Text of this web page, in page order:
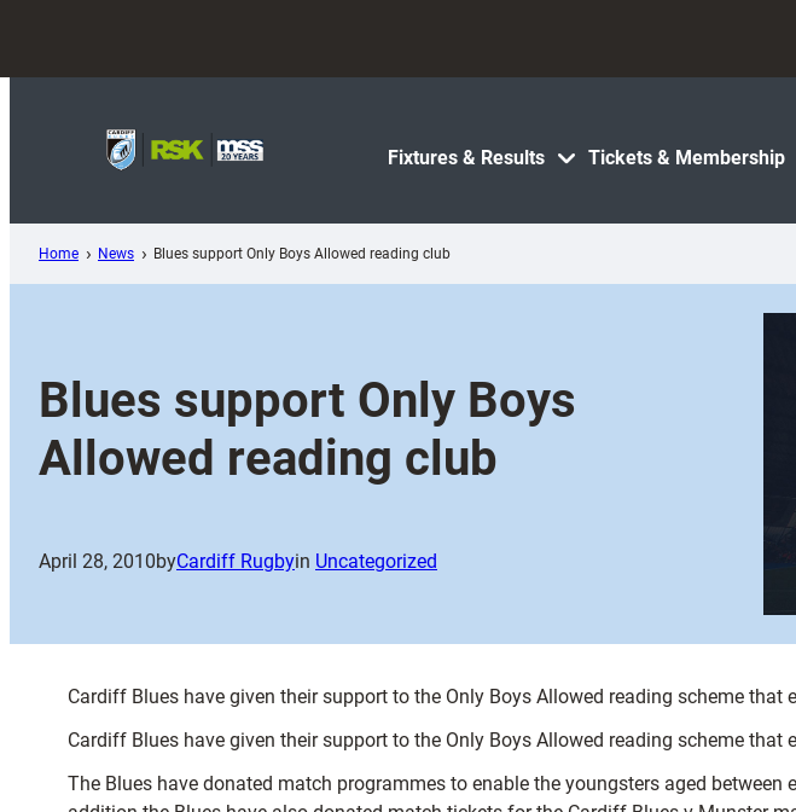
content
Fixtures & Results Tickets & Membership
Home News Blues support Only Boys Allowed reading club
Blues support Only Boys
Allowed reading club
April 28, 2010byCardiff Rugbyin Uncategorized
Cardiff Blues have given their support to the Only Boys Allowed reading scheme that
Cardiff Blues have given their support to the Only Boys Allowed reading scheme that
The Blues have donated match programmes to enable the youngsters aged